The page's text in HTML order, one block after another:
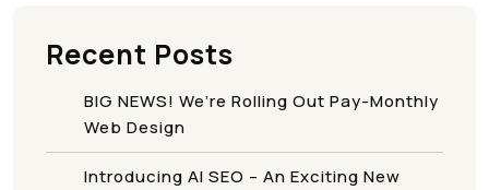
Recent Posts
BIG NEWS! We’re Rolling Out Pay-Monthly
Web Design
Introducing AI SEO – An Exciting New